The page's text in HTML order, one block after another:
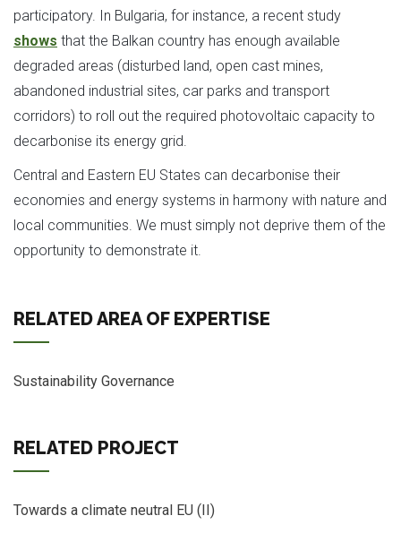
participatory. In Bulgaria, for instance, a recent study
shows that the Balkan country has enough available
degraded areas (disturbed land, open cast mines,
abandoned industrial sites, car parks and transport
corridors) to roll out the required photovoltaic capacity to
decarbonise its energy grid.
Central and Eastern EU States can decarbonise their
economies and energy systems in harmony with nature and
local communities. We must simply not deprive them of the
opportunity to demonstrate it.
RELATED AREA OF EXPERTISE
Sustainability Governance
RELATED PROJECT
Towards a climate neutral EU (II)